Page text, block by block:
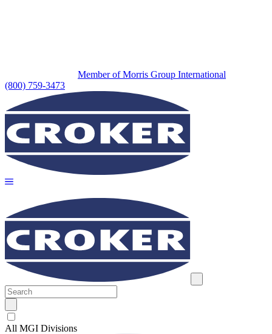
Member of Morris Group International
(800) 759-3473
All MGI Divisions